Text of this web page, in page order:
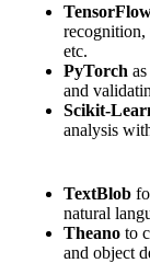
recognition,
etc.
PyTorch
and
Scikit-
analysis
TextBlob
natural
Theano to
and object